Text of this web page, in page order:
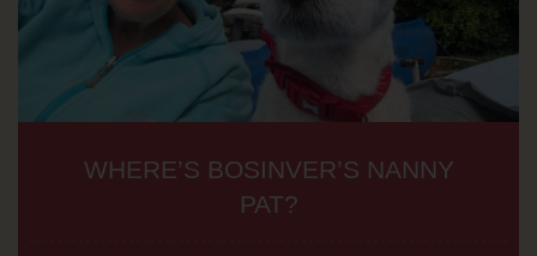
WHERE’S BOSINVER’S NANNY
PAT?